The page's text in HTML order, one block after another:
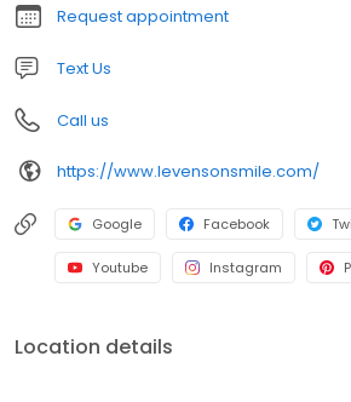
Request appointment
Text Us
Call us
https://www.levensonsmile.com/
Google Facebook
Youtube Instagram
Location details